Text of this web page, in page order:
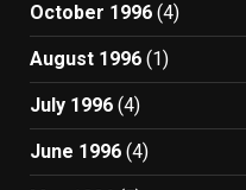
October 1996 (4)
August 1996 (1)
July 1996 (4)
June 1996 (4)